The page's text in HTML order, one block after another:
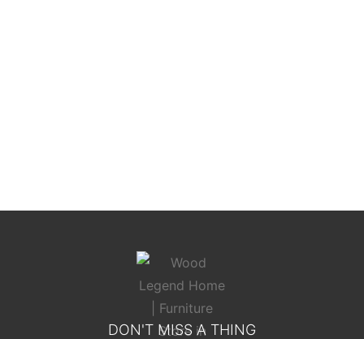
DON'T MISS A THING